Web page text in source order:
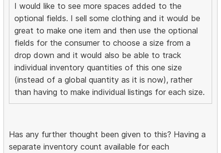
I would like to see more spaces added to the
optional fields. I sell some clothing and it would be
great to make one item and then use the optional
fields for the consumer to choose a size from a
drop down and it would also be able to track
individual inventory quantities of this one size
(instead of a global quantity as it is now), rather
than having to make individual listings for each size.
Has any further thought been given to this? Having a
separate inventory count available for each